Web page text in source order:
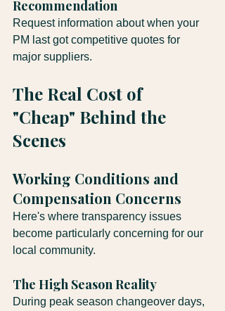
Recommendation
Request information about when your
PM last got competitive quotes for
major suppliers.
The Real Cost of
"Cheap" Behind the
Scenes
Working Conditions and
Compensation Concerns
Here's where transparency issues
become particularly concerning for our
local community.
The High Season Reality
During peak season changeover days,